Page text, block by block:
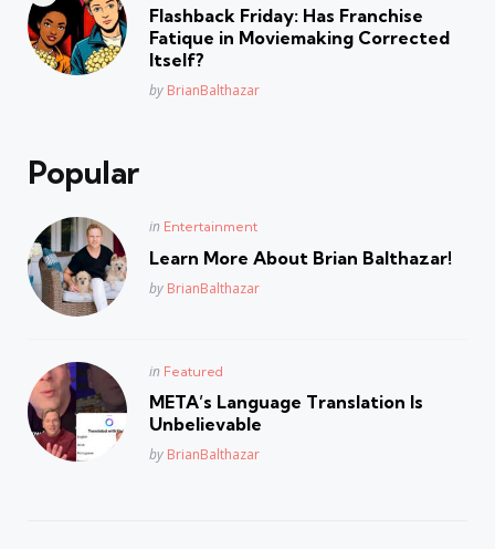
Flashback Friday: Has Franchise
Fatique in Moviemaking Corrected
Itself?
Posted
by BrianBalthazar
Popular
Posted
in Entertainment
Learn More About Brian Balthazar!
Posted
by BrianBalthazar
Posted
in Featured
META’s Language Translation Is
Unbelievable
Posted
by BrianBalthazar